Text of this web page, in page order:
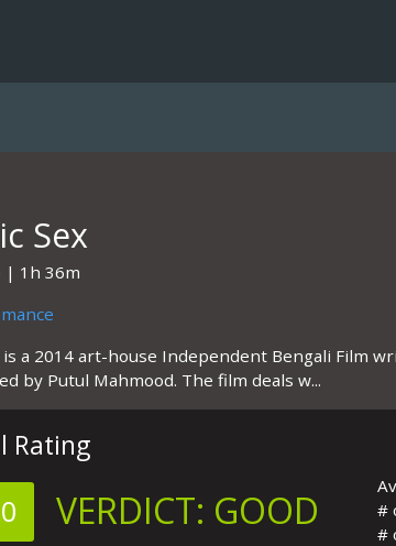
Sex
1h 36m
is a 2014 art-house Independent Bengali Film
by Putul Mahmood. The film deals w...
Rating
VERDICT: GOOD
#
#